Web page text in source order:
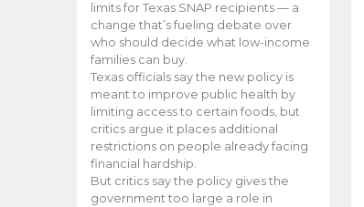
limits for Texas SNAP recipients — a
change that’s fueling debate over
who should decide what low-income
families can buy.
Texas officials say the new policy is
meant to improve public health by
limiting access to certain foods, but
critics argue it places additional
restrictions on people already facing
financial hardship.
But critics say the policy gives the
government too large a role in